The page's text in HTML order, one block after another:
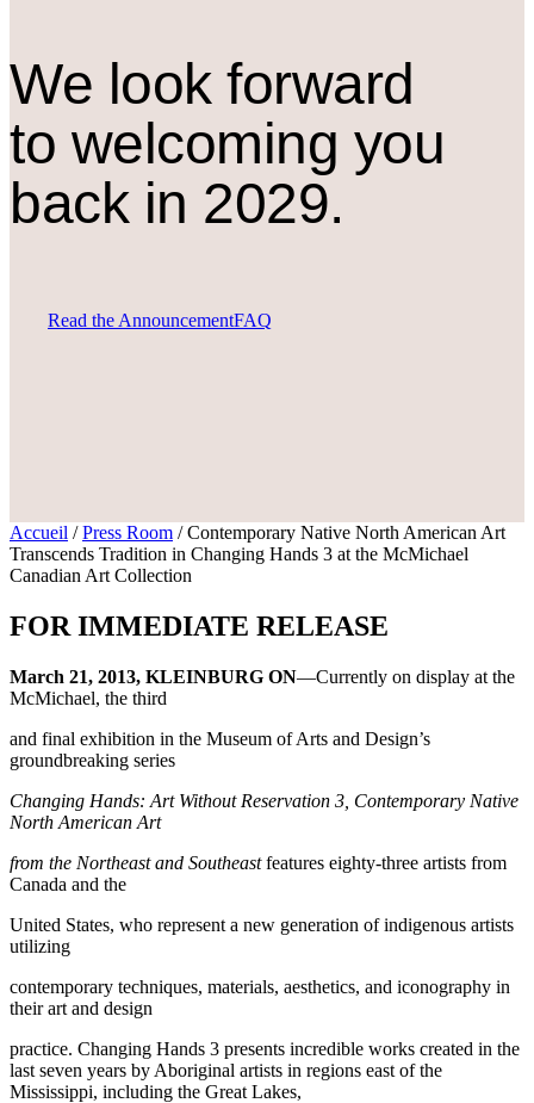
We look forward
to welcoming you
back in 2029.
Read the AnnouncementFAQ
Accueil / Press Room / Contemporary Native North American Art
Transcends Tradition in Changing Hands 3 at the McMichael
Canadian Art Collection
FOR IMMEDIATE RELEASE
March 21, 2013, KLEINBURG ON—Currently on display at the
McMichael, the third
and final exhibition in the Museum of Arts and Design’s
groundbreaking series
Changing Hands: Art Without Reservation 3, Contemporary Native
North American Art
from the Northeast and Southeastfeatures eighty-three artists from
Canada and the
United States, who represent a new generation of indigenous artists
utilizing
contemporary techniques, materials, aesthetics, and iconography in
their art and design
practice. Changing Hands 3 presents incredible works created in the
last seven years by Aboriginal artists in regions east of the
Mississippi, including the Great Lakes,